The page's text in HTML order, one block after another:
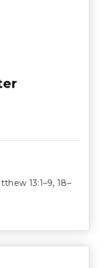
13:1–9,18–